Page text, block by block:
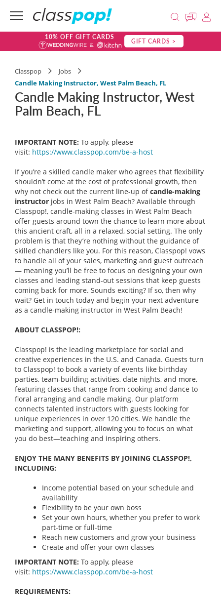
10% OFF GIFT CARDS GIFT CARDS >
Classpop
Jobs
Candle Making Instructor, West Palm Beach, FL
Candle Making Instructor, West
Palm Beach, FL
IMPORTANT NOTE: To apply, please
visit: https://www.classpop.com/be-a-host
If you’re a skilled candle maker who agrees that flexibility
shouldn’t come at the cost of professional growth, then
why not check out the current line-up ofcandle-making
instructor jobs in West Palm Beach? Available through
Classpop!, candle-making classes in West Palm Beach
offer guests around town the chance to learn more about
this ancient craft, all in a relaxed, social setting. The only
problem is that they’re nothing without the guidance of
skilled chandlers like you. For this reason, Classpop! vows
to handle all of your sales, marketing and guest outreach
— meaning you’ll be free to focus on designing your own
classes and leading stand-out sessions that keep guests
coming back for more. Sounds exciting? If so, then why
wait? Get in touch today and begin your next adventure
as a candle-making instructor in West Palm Beach!
ABOUT CLASSPOP!:
Classpop! is the leading marketplace for social and
creative experiences in the U.S. and Canada. Guests turn
to Classpop! to book a variety of events like birthday
parties, team-building activities, date nights, and more,
featuring classes that range from cooking and dance to
floral arranging and candle making. Our platform
connects talented instructors with guests looking for
unique experiences in over 120 cities. We handle the
marketing and support, allowing you to focus on what
you do best—teaching and inspiring others.
ENJOY THE MANY BENEFITS BY JOINING CLASSPOP!,
INCLUDING:
Income potential based on your schedule and
availability
Flexibility to be your own boss
Set your own hours, whether you prefer to work
part-time or full-time
Reach new customers and grow your business
Create and offer your own classes
IMPORTANT NOTE: To apply, please
visit: https://www.classpop.com/be-a-host
REQUIREMENTS: